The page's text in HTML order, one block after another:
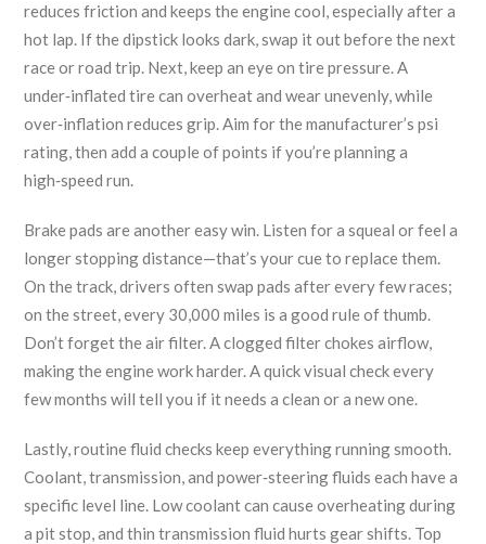
reduces friction and keeps the engine cool, especially after a
hot lap. If the dipstick looks dark, swap it out before the next
race or road trip. Next, keep an eye on tire pressure. A
under‑inflated tire can overheat and wear unevenly, while
over‑inflation reduces grip. Aim for the manufacturer’s psi
rating, then add a couple of points if you’re planning a
high‑speed run.
Brake pads are another easy win. Listen for a squeal or feel a
longer stopping distance—that’s your cue to replace them.
On the track, drivers often swap pads after every few races;
on the street, every 30,000 miles is a good rule of thumb.
Don’t forget the air filter. A clogged filter chokes airflow,
making the engine work harder. A quick visual check every
few months will tell you if it needs a clean or a new one.
Lastly, routine fluid checks keep everything running smooth.
Coolant, transmission, and power‑steering fluids each have a
specific level line. Low coolant can cause overheating during
a pit stop, and thin transmission fluid hurts gear shifts. Top